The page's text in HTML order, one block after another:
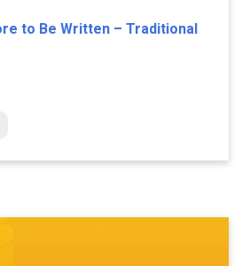
to Be Written – Traditional